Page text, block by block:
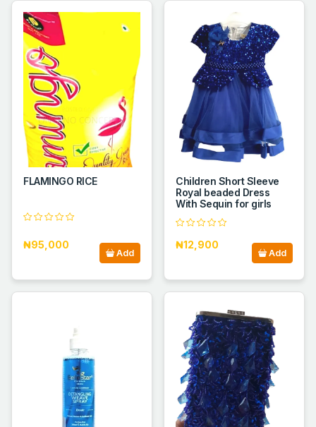
FLAMINGO RICE
₦95,000
Add
Children Short Sleeve
Royal beaded Dress
With Sequin for girls
₦12,900
Add